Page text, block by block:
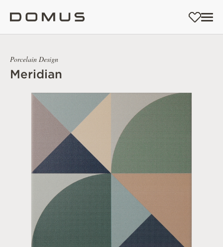
Porcelain Design
Meridian